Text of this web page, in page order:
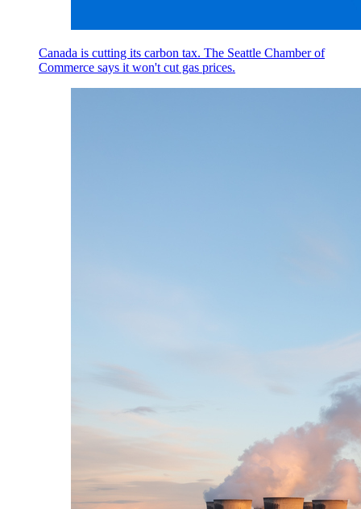
Canada is cutting its carbon tax. The Seattle Chamber of
Commerce says it won't cut gas prices.